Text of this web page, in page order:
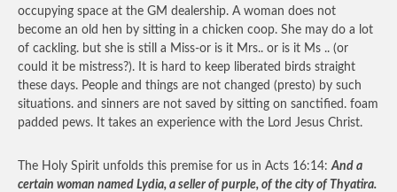
occupying space at the GM dealership. A woman does not
become an old hen by sitting in a chicken coop. She may do a lot
of cackling. but she is still a Miss-or is it Mrs.. or is it Ms .. (or
could it be mistress?). It is hard to keep liberated birds straight
these days. People and things are not changed (presto) by such
situations. and sinners are not saved by sitting on sanctified. foam
padded pews. It takes an experience with the Lord Jesus Christ.
The Holy Spirit unfolds this premise for us in Acts 16:14:And a
certain woman named Lydia, a seller of purple, of the city of Thyatira.